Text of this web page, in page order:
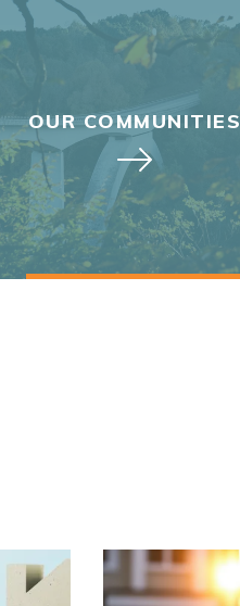
OUR COMMUNITIES